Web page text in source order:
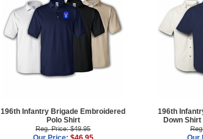
196th Infantry Brigade Embroidered
Polo Shirt
Reg. Price: $49.95
196th
Down Shirt